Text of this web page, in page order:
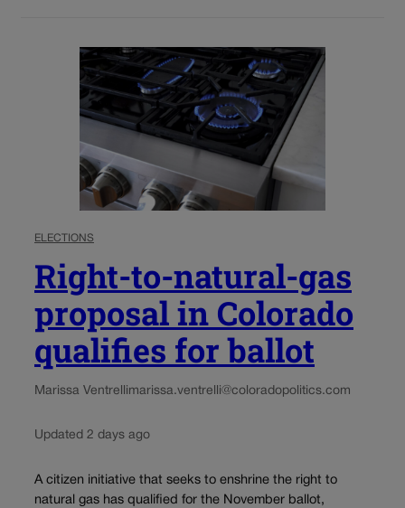
ELECTIONS
Right-to-natural-gas
proposal in Colorado
qualifies for ballot
Marissa Ventrellimarissa.ventrelli@coloradopolitics.com
Updated 2 days ago
A citizen initiative that seeks to enshrine the right to
natural gas has qualified for the November ballot,